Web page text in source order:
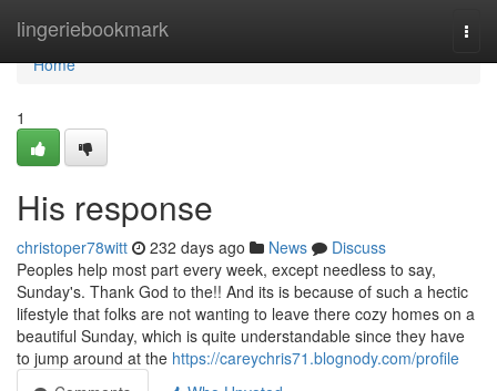
lingeriebookmark
Home
Home
1
His response
christoper78witt 232 days ago News
Discuss
Peoples help most part every week, except needless to say,
Sunday's. Thank God to the!! And its is because of such a hectic
lifestyle that folks are not wanting to leave there cozy homes on a
beautiful Sunday, which is quite understandable since they have
to jump around at the https://careychris71.blognody.com/profile